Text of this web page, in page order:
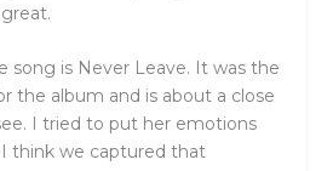
song is Never Leave. It was the
the album and is about a close
I tried to put her emotions
think we captured that